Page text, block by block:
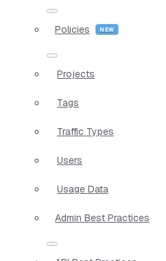
Policies
Projects
Tags
Traffic Types
Users
Usage Data
Admin Best Practices